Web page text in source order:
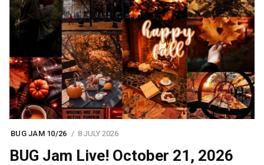
BUG JAM 10/26 8 JULY 2026
BUG Jam Live! October 21, 2026